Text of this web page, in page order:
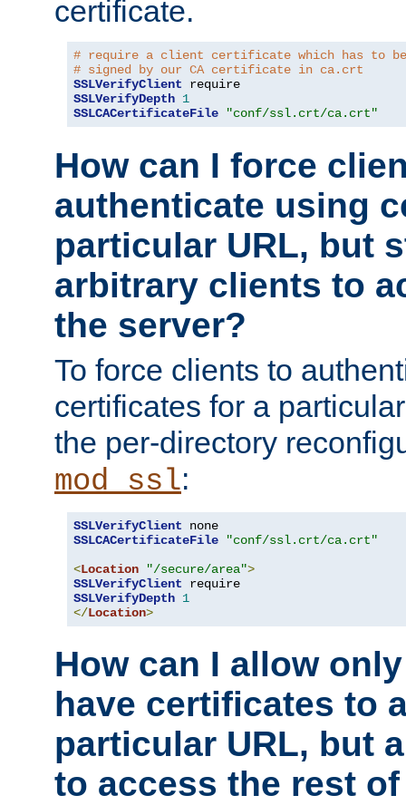
certificate.
# require a client certificate which has to
# signed by our CA certificate in ca.crt
SSLVerifyClient
SSLVerifyDepth 1
SSLCACertificateFile
"conf/ssl.crt/ca.crt"
How can I force
authenticate using
particular URL, but
arbitrary clients to
the server?
To force clients to
certificates for a
the per-directory
mod_ssl:
SSLVerifyClient
SSLCACertificateFile
"conf/ssl.crt/ca.crt"
<Location "/secure/area">
SSLVerifyClient
SSLVerifyDepth 1
</Location>
How can I allow
have certificates to
particular URL, but
to access the rest